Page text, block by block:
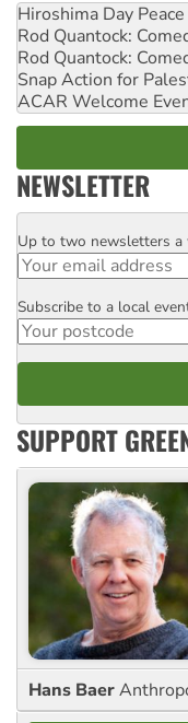
Hiroshima Day
Rod Quantock:
Rod Quantock:
Snap Action for
ACAR Welcome
NEWSLETTER
Email
Up to two newsletters a
Postcode
Subscribe to a local
SUPPORT
Hans Baer